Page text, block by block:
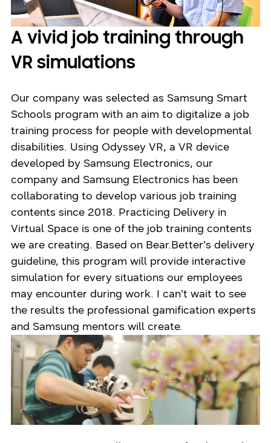
A vivid job training through
VR simulations
Our company was selected as Samsung Smart
Schools program with an aim to digitalize a job
training process for people with developmental
disabilities. Using Odyssey VR, a VR device
developed by Samsung Electronics, our
company and Samsung Electronics has been
collaborating to develop various job training
contents since 2018. Practicing Delivery in
Virtual Space is one of the job training contents
we are creating. Based on Bear.Better’s delivery
guideline, this program will provide interactive
simulation for every situations our employees
may encounter during work. I can’t wait to see
the results the professional gamification experts
and Samsung mentors will create.